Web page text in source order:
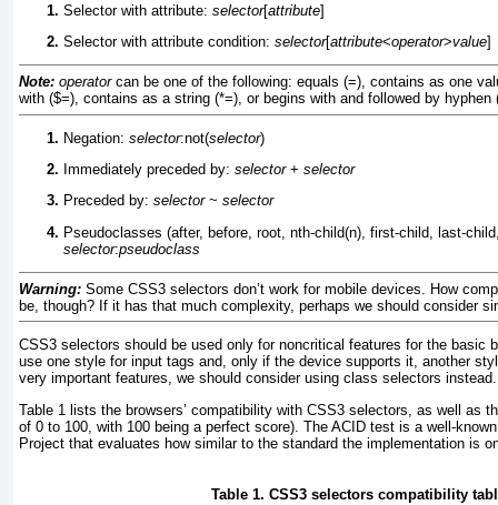
Selector with attribute: selector[attribute]
Selector with attribute condition: selector[attribute<operator>value]
Note: operatorcan be one of the following: equals (=), contains as one
with ($=), contains as a string (*=), or begins with and followed by hyphen
Negation: selector:not(selector)
Immediately preceded by: selector+ selector
Preceded by: selector~ selector
Pseudoclasses (after, before, root, nth-child(n), first-child, last-
selector:pseudoclass
Warning: Some CSS3 selectors don’t work for mobile devices. How
be, though? If it has that much complexity, perhaps we should consider
CSS3 selectors should be used only for noncritical features for the basic
use one style for input tags and, only if the device supports it, another
very important features, we should consider using class selectors instead.
Table 1 lists the browsers’ compatibility with CSS3 selectors, as well as
of 0 to 100, with 100 being a perfect score). The ACID test is a well-
Project that evaluates how similar to the standard the implementation is
Table 1. CSS3 selectors compatibility